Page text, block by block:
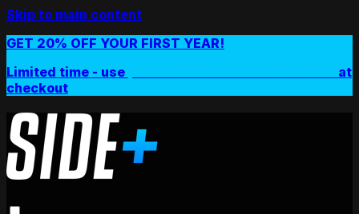
Skip to main content
GET 20% OFF YOUR FIRST YEAR!
Limited time - use
at
checkout